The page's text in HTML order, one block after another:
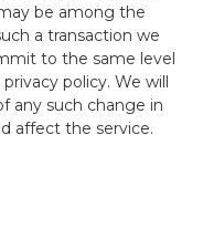
be among the
a transaction we
to the same level
policy. We will
any such change in
affect the service.